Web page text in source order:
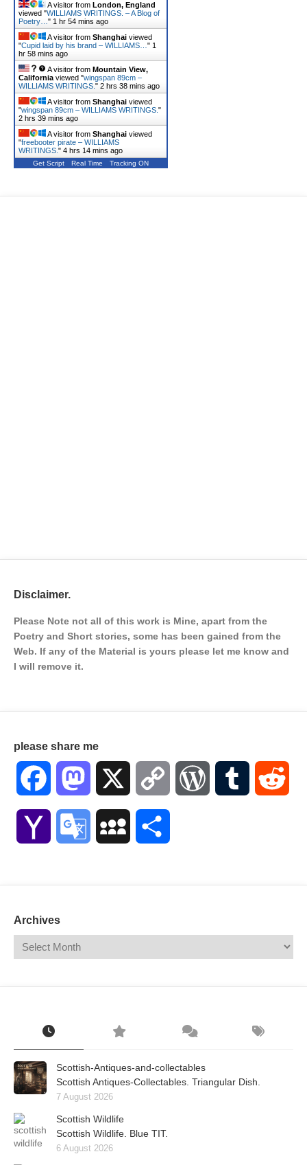
A visitor from London, England
viewed "WILLIAMS WRITINGS. – A Blog of
Poetry… " 1 hr 54 mins ago
A visitor from Shanghai viewed
"Cupid laid by his brand – WILLIAMS… " 1
hr 59 mins ago
A visitor from Mountain View,
California viewed "wingspan 89cm –
WILLIAMS WRITINGS. " 2 hrs 38 mins ago
A visitor from Shanghai viewed
"wingspan 89cm – WILLIAMS WRITINGS. "
2 hrs 39 mins ago
A visitor from Shanghai viewed
"freebooter pirate – WILLIAMS
WRITINGS. " 4 hrs 14 mins ago
Get Script Real Time Tracking ON
Disclaimer.
Please Note not all of this work is Mine, apart from the
Poetry and Short stories, some has been gained from the
Web. If any of the Material is yours please let me know and
I will remove it.
please share me
Facebook Mastodon Copy WordPressTumblr
Yahoo Google MySpace
Archives
Scottish-Antiques-and-collectables
Scottish Antiques-Collectables. Triangular Dish.
7 August 2026
Scottish Wildlife
Scottish Wildlife. Blue TIT.
6 August 2026